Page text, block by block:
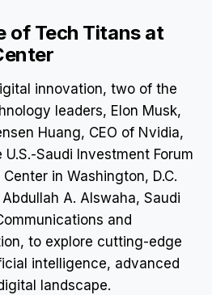
of Tech Titans at
innovation, two of the
leaders, Elon Musk,
Huang, CEO of Nvidia,
Saudi Investment Forum
in Washington, D.C.
A. Alswaha, Saudi
and
to explore cutting-edge
intelligence, advanced
landscape.